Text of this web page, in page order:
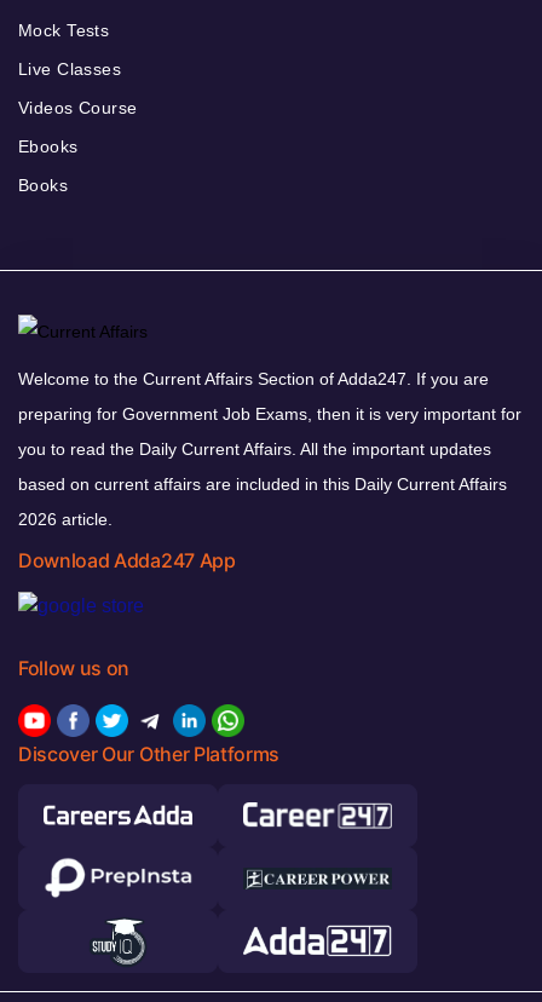
Mock Tests
Live Classes
Videos Course
Ebooks
Books
Welcome to the Current Affairs Section of Adda247. If you are
preparing for Government Job Exams, then it is very important for
you to read the Daily Current Affairs. All the important updates
based on current affairs are included in this Daily Current Affairs
2026 article.
Download Adda247 App
Follow us on
Discover Our Other Platforms